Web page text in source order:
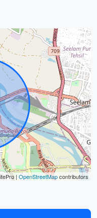
| OpenStreetMapcontributors